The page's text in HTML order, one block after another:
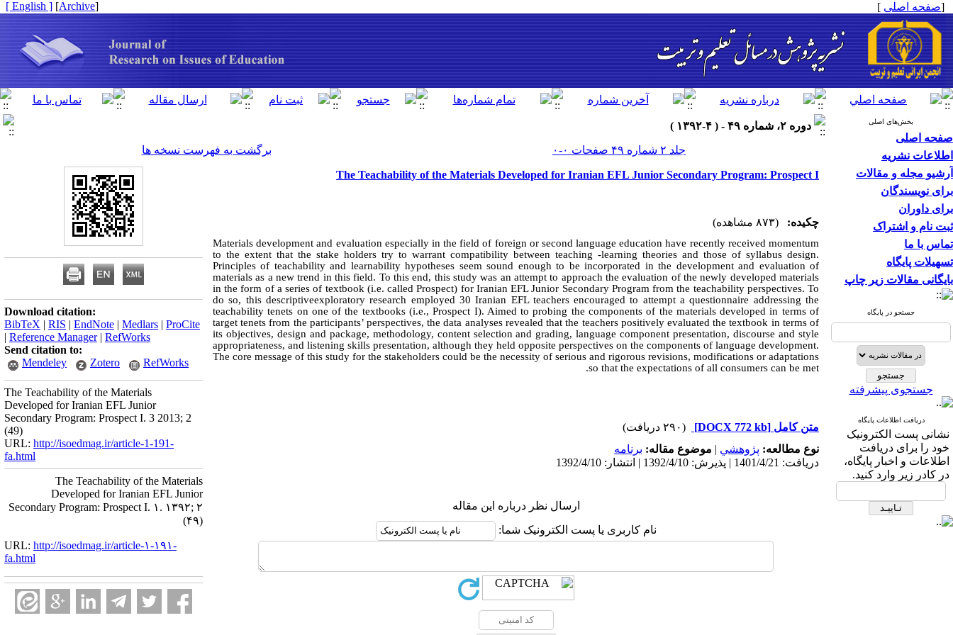
[صفحه اصلی ]
[
Archive
]
[ English ]
بخش‌های اصلی
صفحه اصلی
اطلاعات نشریه
آرشیو مجله و مقالات
برای نویسندگان
برای داوران
ثبت نام و اشتراک
تماس با ما
تسهیلات پایگاه
بایگانی مقالات زیر چاپ
جستجو در پایگاه
جستجوی پیشرفته
دریافت اطلاعات پایگاه
نشانی پست الکترونیک
خود را برای دریافت
اطلاعات و اخبار پایگاه،
در کادر زیر وارد کنید.
دوره ۲، شماره ۴۹ - ( ۴-۱۳۹۲ )
جلد ۲ شماره ۴۹ صفحات ۰-۰
برگشت به فهرست نسخه ها
The Teachability of the Materials Developed for Iranian EFL Junior Secondary Program: Prospect I
چکیده: (۸۷۳ مشاهده)
Materials development and evaluation especially in the field of foreign or second language education have recently received momentum
to the extent that the stake holders try to warrant compatibility between teaching -learning theories and those of syllabus design.
Principles of teachability and learnability hypotheses seem sound enough to be incorporated in the development and evaluation of
materials as a new trend in this field. To this end, this study was an attempt to approach the evaluation of the newly developed materials
in the form of a series of textbook (i.e. called Prospect) for Iranian EFL Junior Secondary Program from the teachability perspectives. To
do so, this descriptiveexploratory research employed 30 Iranian EFL teachers encouraged to attempt a questionnaire addressing the
teachability tenets on one of the textbooks (i.e., Prospect I). Aimed to probing the components of the materials developed in terms of
target tenets from the participants’ perspectives, the data analyses revealed that the teachers positively evaluated the textbook in terms of
its objectives, design and package, methodology, content selection and grading, language component presentation, discourse and style
appropriateness, and listening skills presentation, although they held opposite perspectives on the components of language development.
The core message of this study for the stakeholders could be the necessity of serious and rigorous revisions, modifications or adaptations
so that the expectations of all consumers can be met.
متن کامل [DOCX 772 kb]
(۲۹۰ دریافت)
نوع مطالعه: پژوهشي | موضوع مقاله: برنامه
دریافت: 1401/4/21 | پذیرش: 1392/4/10 | انتشار: 1392/4/10
ارسال نظر درباره این مقاله
نام کاربری یا پست الکترونیک شما:
Download citation:
BibTeX | RIS | EndNote | Medlars | ProCite
| Reference Manager| RefWorks
Send citation to:
Mendeley
Zotero RefWorks
The Teachability of the Materials
Developed for Iranian EFL Junior
Secondary Program: Prospect I. 3 2013; 2
(49)
URL: http://isoedmag.ir/article-1-191-
fa.html
The Teachability of the Materials
Developed for Iranian EFL Junior
Secondary Program: Prospect I. ۱. ۱۳۹۲; ۲
(۴۹)
URL: http://isoedmag.ir/article-۱-۱۹۱-
fa.html